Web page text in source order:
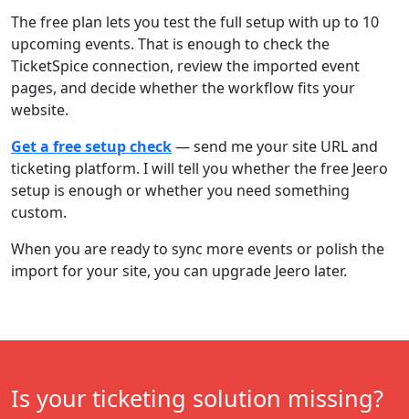
The free plan lets you test the full setup with up to 10
upcoming events. That is enough to check the
TicketSpice connection, review the imported event
pages, and decide whether the workflow fits your
website.
Get a free setup check— send me your site URL and
ticketing platform. I will tell you whether the free Jeero
setup is enough or whether you need something
custom.
When you are ready to sync more events or polish the
import for your site, you can upgrade Jeero later.
Is your ticketing solution missing?